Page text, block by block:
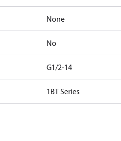
None
No
G1/2-14
1BT Series